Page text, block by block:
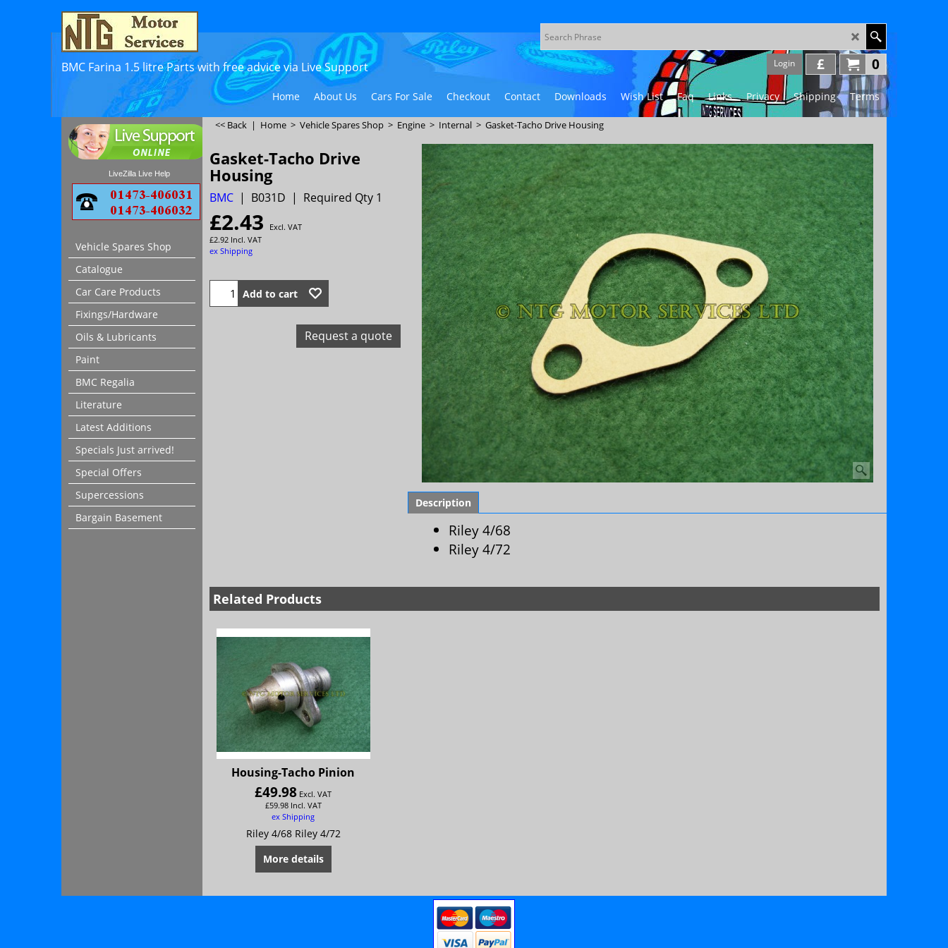
BMC Farina 1.5 litre Parts with free advice via Live Support 0
£
Login
Home About Us Cars For Sale Checkout Contact Downloads Wish List Faq Links Privacy Shipping Terms
LiveZilla Live Help
Vehicle Spares Shop
Catalogue
Car Care Products
Fixings/Hardware
Oils & Lubricants
Paint
BMC Regalia
Literature
Latest Additions
Specials Just arrived!
Special Offers
Supercessions
Bargain Basement
<< Back | Home > Vehicle Spares Shop > Engine > Internal > Gasket-Tacho Drive Housing
Gasket-Tacho Drive
Housing
BMC B031D Required Qty 1
£2.43
Excl. VAT
£2.92 Incl. VAT
ex Shipping
Add to cart
Request a quote
Description
Riley 4/68
Riley 4/72
Related Products
Housing-Tacho Pinion
£49.98 Excl. VAT
£59.98 Incl. VAT
ex Shipping
Riley 4/68 Riley 4/72
More details